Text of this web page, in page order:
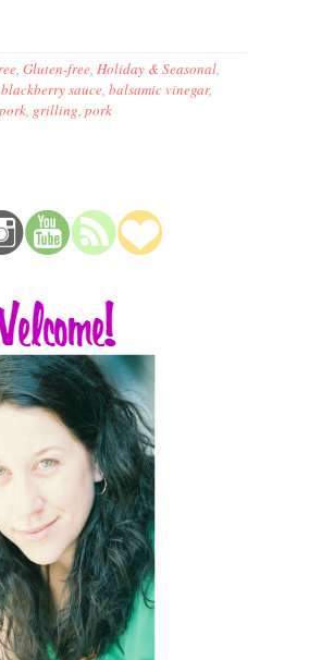
,Gluten-free Holiday & Seasonal
sauce ,balsamic vinegar,
grilling ,pork